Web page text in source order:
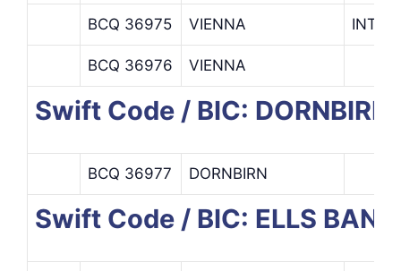
BCQ 36975 VIENNA INTRA
BCQ 36976 VIENNA
Swift Code / BIC:
BCQ 36977 DORNBIRN
Swift Code / BIC: ELLS